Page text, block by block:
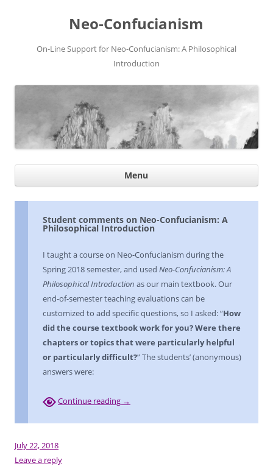
Neo-Confucianism
On-Line Support for Neo-Confucianism: A Philosophical
Introduction
Menu
Student comments on Neo-Confucianism: A
Philosophical Introduction
I taught a course on Neo-Confucianism during the
Spring 2018 semester, and used Neo-Confucianism: A
Philosophical Introduction as our main textbook. Our
end-of-semester teaching evaluations can be
customized to add specific questions, so I asked: “How
did the course textbook work for you? Were there
chapters or topics that were particularly helpful
or particularly difficult?” The students’ (anonymous)
answers were:
Continue reading →
July 22, 2018
Leave a reply